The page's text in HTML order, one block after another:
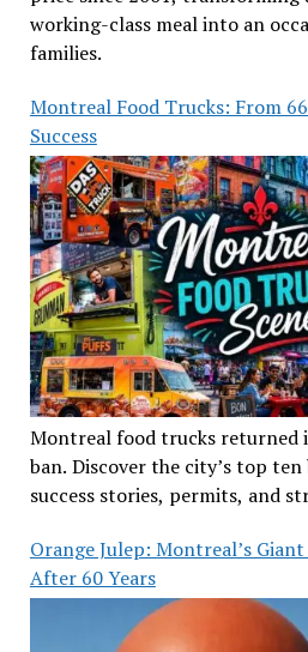
working-class meal into an
families.
Montreal Food Trucks: From
Success
Montreal food trucks returned
ban. Discover the city’s top
success stories, permits, and
Orange Julep: Montreal’s
After 60 Years